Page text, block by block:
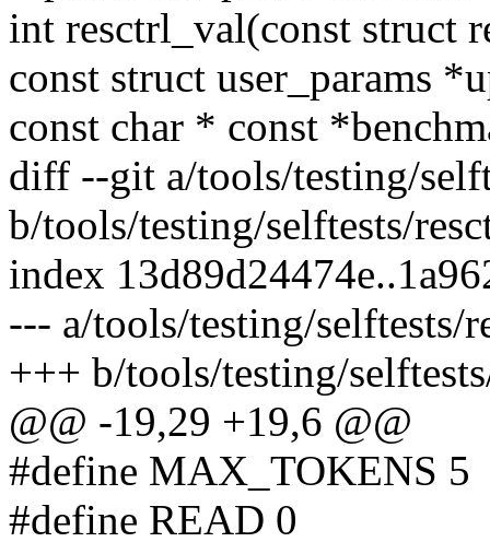
int resctrl_val(const struct
const struct user_params
const char * const
diff --git a/tools/testing/
b/tools/testing/selftests/
index
--- a/tools/testing/selftests/
+++ b/tools/testing/
@@ -19,29 +19,6 @@
#define MAX_TOKENS 5
#define READ 0